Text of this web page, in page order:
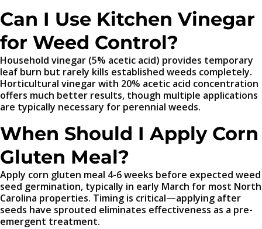
Can I Use Kitchen Vinegar
for Weed Control?
Household vinegar (5% acetic acid) provides temporary
leaf burn but rarely kills established weeds completely.
Horticultural vinegar with 20% acetic acid concentration
offers much better results, though multiple applications
are typically necessary for perennial weeds.
When Should I Apply Corn
Gluten Meal?
Apply corn gluten meal 4-6 weeks before expected weed
seed germination, typically in early March for most North
Carolina properties. Timing is critical—applying after
seeds have sprouted eliminates effectiveness as a pre-
emergent treatment.